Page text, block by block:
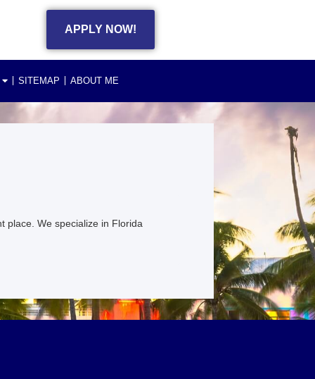
APPLY NOW!
SITEMAP ABOUT ME
place. We specialize in Florida